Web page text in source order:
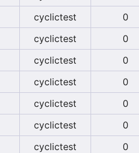
cyclictest 0
cyclictest 0
cyclictest 0
cyclictest 0
cyclictest 0
cyclictest 0
cyclictest 0